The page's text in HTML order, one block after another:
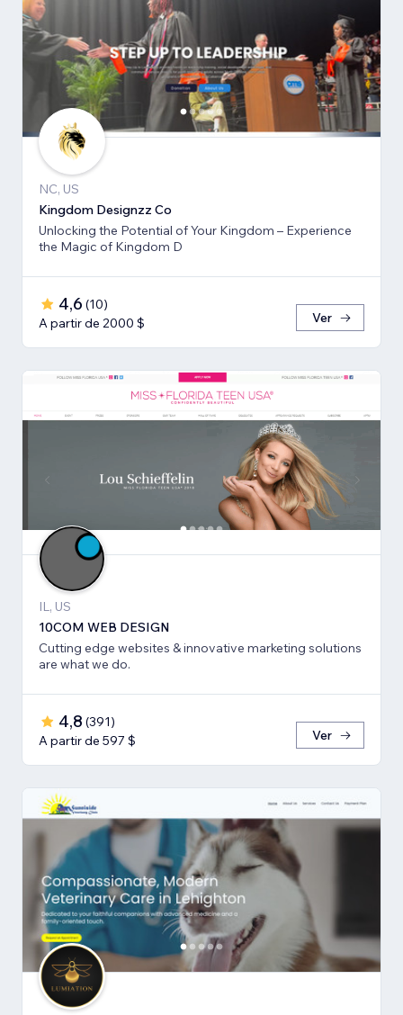
NC, US
Kingdom Designzz Co
Unlocking the Potential of Your Kingdom – Experience
the Magic of Kingdom D
4,6 (10)
A partir de 2000 $
Ver
IL, US
10COM WEB DESIGN
Cutting edge websites & innovative marketing solutions
are what we do.
4,8 (391)
A partir de 597 $
Ver